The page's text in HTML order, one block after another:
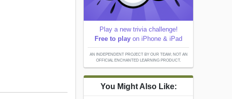
Play a new trivia challenge!
Free to play on iPhone & iPad
AN INDEPENDENT PROJECT BY OUR TEAM; NOT AN
OFFICIAL ENCHANTED LEARNING PRODUCT.
You Might Also Like: